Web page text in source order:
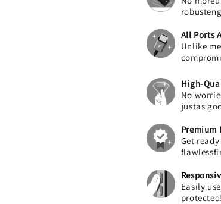
All Ports
Unlike
High-
No
justas
Premium
Get
Easily